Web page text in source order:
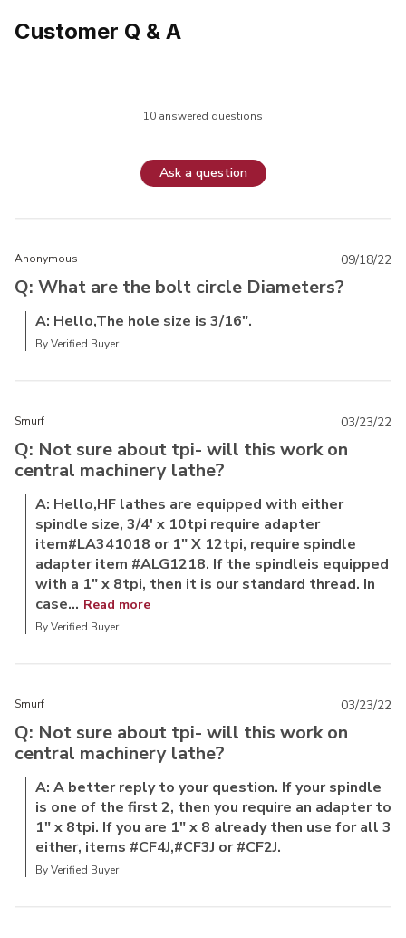
Customer Q & A
10 answered questions
Ask a question
Anonymous
Q: What are the bolt circle Diameters?
A: Hello,The hole size is 3/16".
By Verified Buyer
09/18/22
Smurf
Q: Not sure about tpi- will this work on
central machinery lathe?
A: Hello,HF lathes are equipped with either
spindle size, 3/4' x 10tpi require adapter
item#LA341018 or 1" X 12tpi, require spindle
adapter item #ALG1218. If the spindleis equipped
with a 1" x 8tpi, then it is our standard thread. In
case... Read more
By Verified Buyer
03/23/22
Smurf
Q: Not sure about tpi- will this work on
central machinery lathe?
A: A better reply to your question. If your spindle
is one of the first 2, then you require an adapter to
1" x 8tpi. If you are 1" x 8 already then use for all 3
either, items #CF4J,#CF3J or #CF2J.
By Verified Buyer
03/23/22